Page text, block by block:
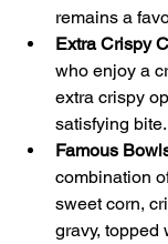
remains a
Extra Crispy
who enjoy a
extra crispy
satisfying bite.
Famous
combination
sweet corn,
gravy, topped